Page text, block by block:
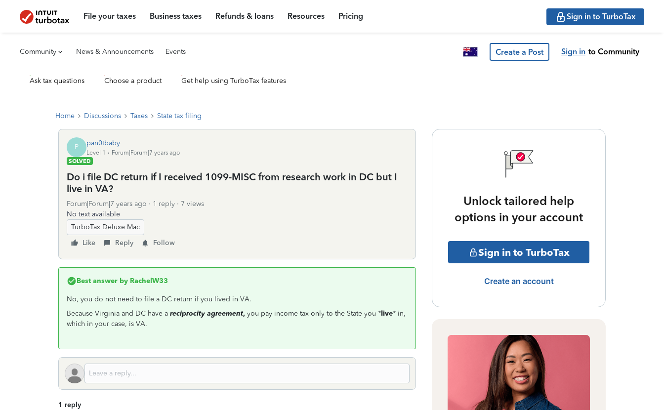
File your taxes Business taxes Refunds & loans Resources Pricing Sign in to TurboTax
Community News & Announcements Events Create a Post Sign in to Community
Ask tax questions Choose a product Get help using TurboTax features
Home Discussions Taxes State tax filing
P pan0tbaby
Level 1
Forum|Forum|7 years ago
SOLVED
Do i file DC return if I received 1099-MISC from research work in DC but I
live in VA?
Forum|Forum|7 years ago 1 reply
7 views
No text available
TurboTax Deluxe Mac
Like
Reply Follow
Best answer by RachelW33
No, you do not need to file a DC return if you lived in VA.
Because Virginia and DC have a reciprocity agreement, you pay income tax only to the State you *live* in,
which in your case, is VA.
1 reply
Unlock tailored help
options in your account
Sign in to TurboTax
Create an account